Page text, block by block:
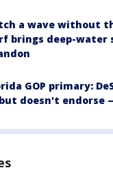
a wave without
brings deep-water
GOP primary:
doesn't endorse